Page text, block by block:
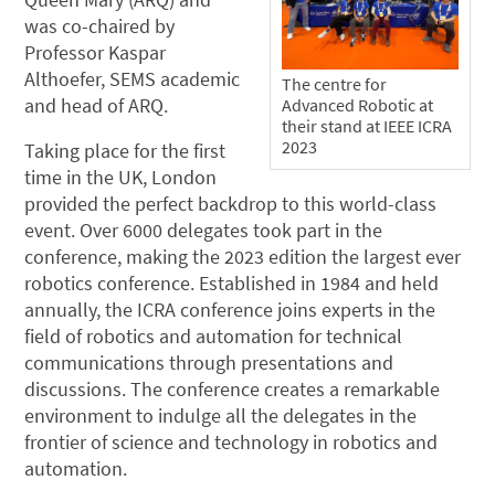
The centre for
Advanced Robotic at
their stand at IEEE ICRA
2023
was co-chaired by
Professor Kaspar
Althoefer, SEMS academic
and head of ARQ.
Taking place for the first
time in the UK, London
provided the perfect backdrop to this world-class
event. Over 6000 delegates took part in the
conference, making the 2023 edition the largest ever
robotics conference. Established in 1984 and held
annually, the ICRA conference joins experts in the
field of robotics and automation for technical
communications through presentations and
discussions. The conference creates a remarkable
environment to indulge all the delegates in the
frontier of science and technology in robotics and
automation.